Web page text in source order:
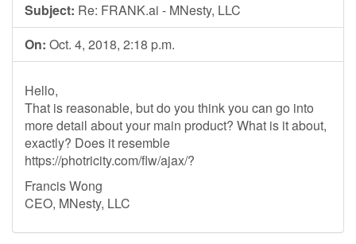
Subject: Re: FRANK.ai - MNesty, LLC
On: Oct. 4, 2018, 2:18 p.m.
Hello,
That is reasonable, but do you think you can go into
more detail about your main product? What is it about,
exactly? Does it resemble
https://photricity.com/flw/ajax/?
Francis Wong
CEO, MNesty, LLC